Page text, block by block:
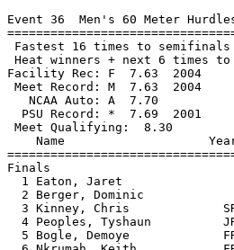
Event 36  Men's 60 Meter
Fastest 16 times to semifinals
Heat winners + next 6 times
Facility Rec: F  7.63
Meet Record: M  7.63
NCAA
PSU Record: *
Meet Qualifying:  8.30
Name
Finals
1 Eaton, Jaret
2 Berger, Dominic
3 Kinney, Chris
4 Peoples, Tyshaun
5 Bogle, Demoye